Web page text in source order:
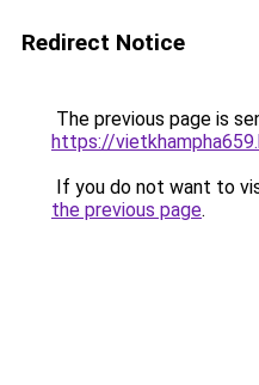
Redirect Notice
The previous page is
https://
If you do not want to
the previous page.